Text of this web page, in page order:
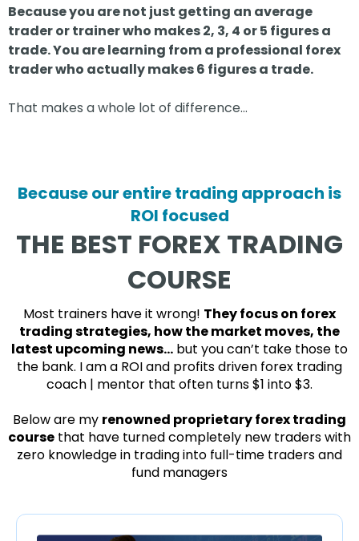
Because you are not just getting an average
trader or trainer who makes 2, 3, 4 or 5 figures a
trade. You are learning from a professional forex
trader who actually makes 6 figures a trade.
That makes a whole lot of difference…
Because our entire trading approach is
ROI focused
THE BEST FOREX TRADING
COURSE
Most trainers have it wrong! They focus on forex
trading strategies, how the market moves, the
latest upcoming news… but you can’t take those to
the bank. I am a ROI and profits driven forex trading
coach | mentor that often turns $1 into $3.
Below are my renowned proprietary forex trading
course that have turned completely new traders with
zero knowledge in trading into full-time traders and
fund managers